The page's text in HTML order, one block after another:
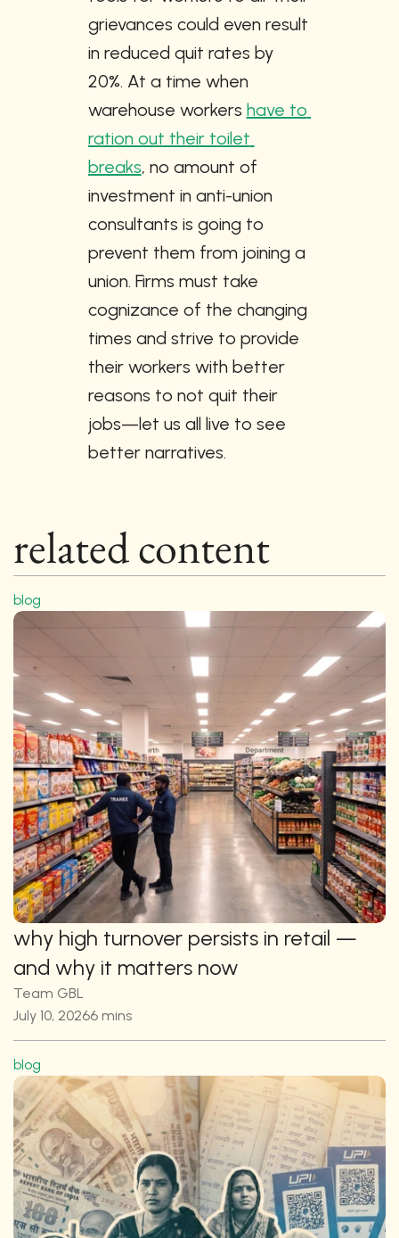
grievances could even result
in reduced quit rates by
20%. At a time when
warehouse workers have to
ration out their toilet
breaks, no amount of
investment in anti-union
consultants is going to
prevent them from joining a
union. Firms must take
cognizance of the changing
times and strive to provide
their workers with better
reasons to not quit their
jobs—let us all live to see
better narratives.
related content
blog
why high turnover persists in retail —
and why it matters now
Team GBL
July 10, 20266 mins
blog